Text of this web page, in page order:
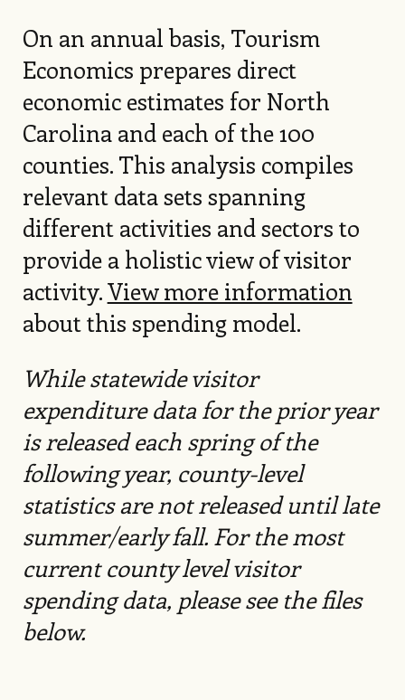
On an annual basis, Tourism
Economics prepares direct
economic estimates for North
Carolina and each of the 100
counties. This analysis compiles
relevant data sets spanning
different activities and sectors to
provide a holistic view of visitor
activity.View more information
about this spending model.
While statewide visitor
expenditure data for the prior year
is released each spring of the
following year, county-level
statistics are not released until late
summer/early fall. For the most
current county level visitor
spending data, please see the files
below.